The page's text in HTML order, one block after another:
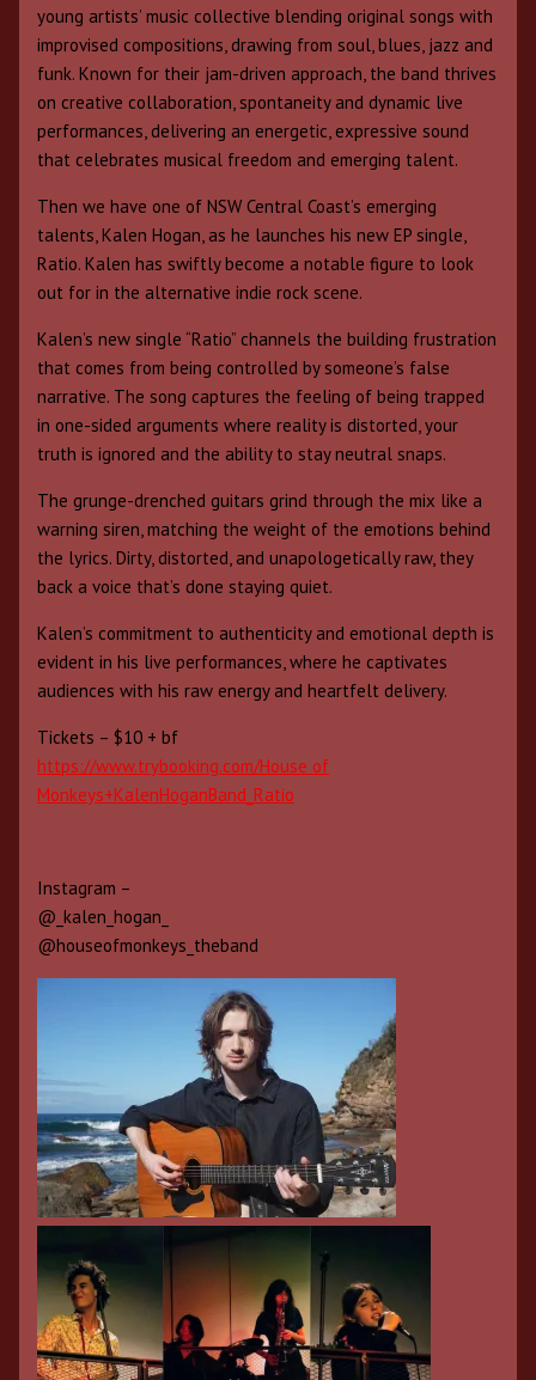
young artists’ music collective blending original songs with
improvised compositions, drawing from soul, blues, jazz and
funk. Known for their jam-driven approach, the band thrives
on creative collaboration, spontaneity and dynamic live
performances, delivering an energetic, expressive sound
that celebrates musical freedom and emerging talent.
Then we have one of NSW Central Coast’s emerging
talents, Kalen Hogan, as he launches his new EP single,
Ratio. Kalen has swiftly become a notable figure to look
out for in the alternative indie rock scene.
Kalen’s new single “Ratio” channels the building frustration
that comes from being controlled by someone’s false
narrative. The song captures the feeling of being trapped
in one-sided arguments where reality is distorted, your
truth is ignored and the ability to stay neutral snaps.
The grunge-drenched guitars grind through the mix like a
warning siren, matching the weight of the emotions behind
the lyrics. Dirty, distorted, and unapologetically raw, they
back a voice that’s done staying quiet.
Kalen’s commitment to authenticity and emotional depth is
evident in his live performances, where he captivates
audiences with his raw energy and heartfelt delivery.
Tickets – $10 + bf
https://www.trybooking.com/House of
Monkeys+KalenHoganBand_Ratio
Instagram –
@_kalen_hogan_
@houseofmonkeys_theband